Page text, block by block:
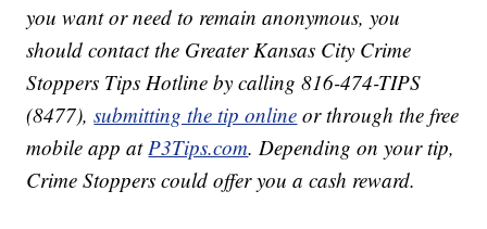
you want or need to remain anonymous, you
should contact the Greater Kansas City Crime
Stoppers Tips Hotline by calling 816-474-TIPS
(8477),submitting the tip online or through the free
mobile app atP3Tips.com. Depending on your tip,
Crime Stoppers could offer you a cash reward.